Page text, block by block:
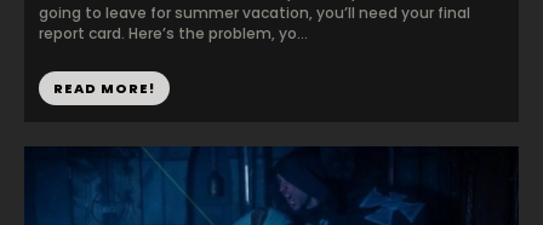
going to leave for summer vacation, you’ll need your final
report card. Here’s the problem, yo...
READ MORE!